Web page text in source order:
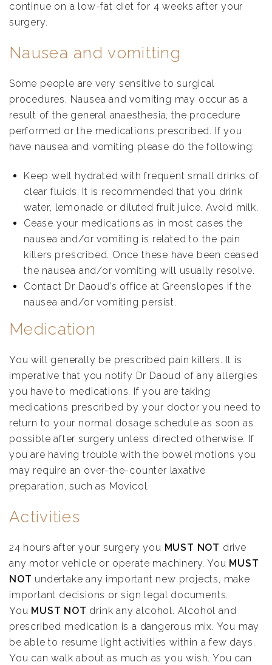
continue on a low-fat diet for 4 weeks after your
surgery.
Nausea and vomitting
Some people are very sensitive to surgical
procedures. Nausea and vomiting may occur as a
result of the general anaesthesia, the procedure
performed or the medications prescribed. If you
have nausea and vomiting please do the following:
Keep well hydrated with frequent small drinks of
clear fluids. It is recommended that you drink
water, lemonade or diluted fruit juice. Avoid milk.
Cease your medications as in most cases the
nausea and/or vomiting is related to the pain
killers prescribed. Once these have been ceased
the nausea and/or vomiting will usually resolve.
Contact Dr Daoud’s office at Greenslopes if the
nausea and/or vomiting persist.
Medication
You will generally be prescribed pain killers. It is
imperative that you notify Dr Daoud of any allergies
you have to medications. If you are taking
medications prescribed by your doctor you need to
return to your normal dosage schedule as soon as
possible after surgery unless directed otherwise. If
you are having trouble with the bowel motions you
may require an over-the-counter laxative
preparation, such as Movicol.
Activities
24 hours after your surgery you MUST NOT drive
any motor vehicle or operate machinery. You MUST
NOT undertake any important new projects, make
important decisions or sign legal documents.
You MUST NOT drink any alcohol. Alcohol and
prescribed medication is a dangerous mix. You may
be able to resume light activities within a few days.
You can walk about as much as you wish. You can